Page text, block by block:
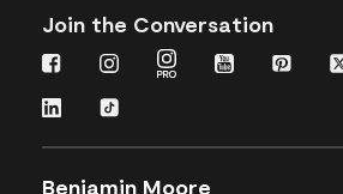
Join the Conversation
Benjamin Moore